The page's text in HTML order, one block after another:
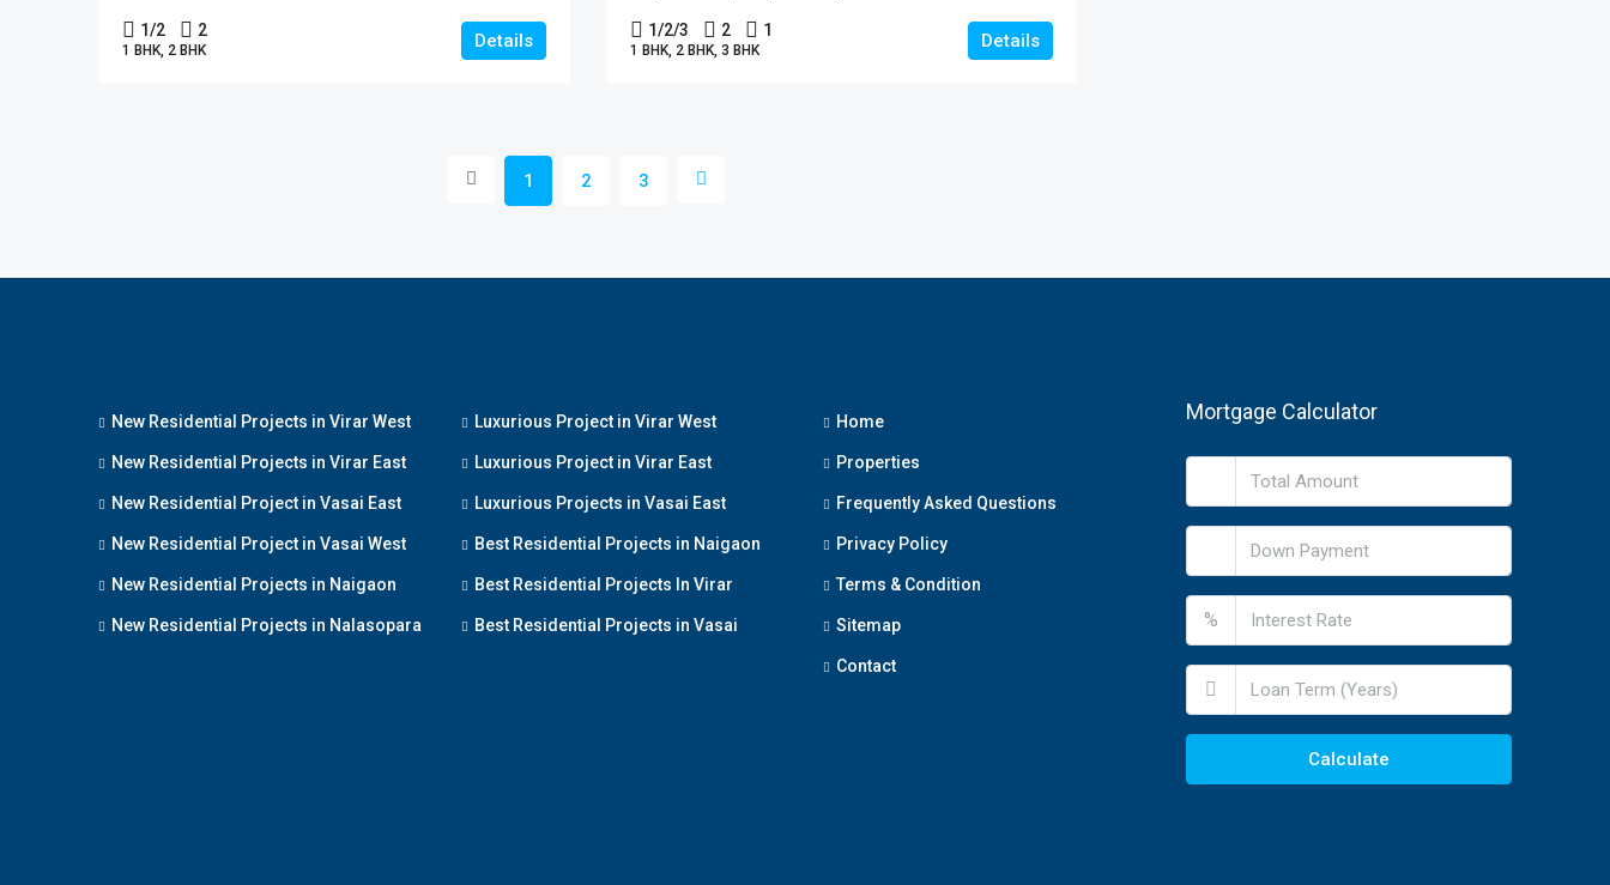
1/2 2
1 BHK, 2 BHK Details 1/2/3 2 1
1 BHK, 2 BHK, 3 BHK Details
1 2 3
New Residential Projects in Virar West
New Residential Projects in Virar East
New Residential Project in Vasai East
New Residential Project in Vasai West
New Residential Projects in Naigaon
New Residential Projects in Nalasopara
Luxurious Project in Virar West
Luxurious Project in Virar East
Luxurious Projects in Vasai East
Best Residential Projects in Naigaon
Best Residential Projects In Virar
Best Residential Projects in Vasai
Home
Properties
Frequently Asked Questions
Privacy Policy
Terms & Condition
Sitemap
Contact
Mortgage Calculator
%
Calculate